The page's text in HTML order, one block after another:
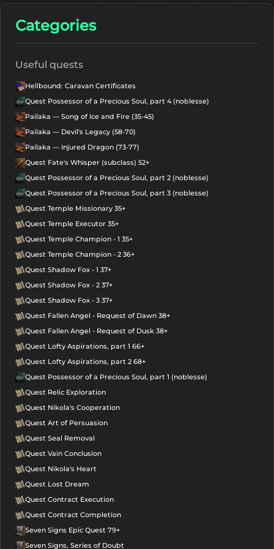
Categories
Useful quests
Hellbound: Caravan Certificates
Quest Possessor of a Precious Soul, part 4 (noblesse)
Pailaka — Song of Ice and Fire (35-45)
Pailaka — Devil's Legacy (58-70)
Pailaka — Injured Dragon (73-77)
Quest Fate's Whisper (subclass) 52+
Quest Possessor of a Precious Soul, part 2 (noblesse)
Quest Possessor of a Precious Soul, part 3 (noblesse)
Quest Temple Missionary 35+
Quest Temple Executor 35+
Quest Temple Champion - 1 35+
Quest Temple Champion - 2 36+
Quest Shadow Fox - 1 37+
Quest Shadow Fox - 2 37+
Quest Shadow Fox - 3 37+
Quest Fallen Angel - Request of Dawn 38+
Quest Fallen Angel - Request of Dusk 38+
Quest Lofty Aspirations, part 1 66+
Quest Lofty Aspirations, part 2 68+
Quest Possessor of a Precious Soul, part 1 (noblesse)
Quest Relic Exploration
Quest Nikola's Cooperation
Quest Art of Persuasion
Quest Seal Removal
Quest Vain Conclusion
Quest Nikola's Heart
Quest Lost Dream
Quest Contract Execution
Quest Contract Completion
Seven Signs Epic Quest 79+
Seven Signs, Series of Doubt